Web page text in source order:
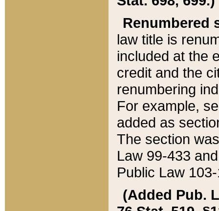
Renumbered
law title is
included at the
credit and the
renumbering
For example,
added as
The section
Law 99-433
Public Law
(Added Pub.